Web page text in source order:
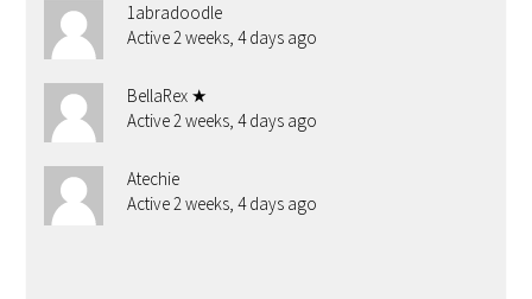
1abradoodle
Active 2 weeks, 4 days ago
BellaRex ★
Active 2 weeks, 4 days ago
Atechie
Active 2 weeks, 4 days ago